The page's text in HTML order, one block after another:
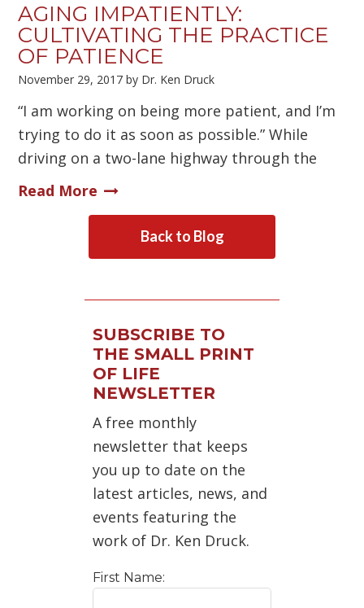
AGING IMPATIENTLY:
CULTIVATING THE PRACTICE
OF PATIENCE
November 29, 2017 by Dr. Ken Druck
“I am working on being more patient, and I’m
trying to do it as soon as possible.” While
driving on a two-lane highway through the
Read More
Back to Blog
SUBSCRIBE TO
THE SMALL PRINT
OF LIFE
NEWSLETTER
A free monthly
newsletter that keeps
you up to date on the
latest articles, news, and
events featuring the
work of Dr. Ken Druck.
First Name: